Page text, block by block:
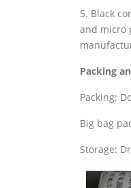
5. Black
and micro
Packing
Packing:
Big bag
Storage: